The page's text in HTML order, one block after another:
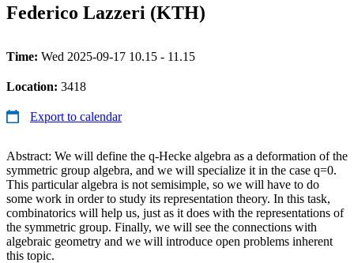
Federico Lazzeri (KTH)
Time: Wed 2025-09-17 10.15 - 11.15
Location: 3418
Export to calendar
Abstract: We will define the q-Hecke algebra as a deformation of the
symmetric group algebra, and we will specialize it in the case q=0.
This particular algebra is not semisimple, so we will have to do
some work in order to study its representation theory. In this task,
combinatorics will help us, just as it does with the representations of
the symmetric group. Finally, we will see the connections with
algebraic geometry and we will introduce open problems inherent
this topic.